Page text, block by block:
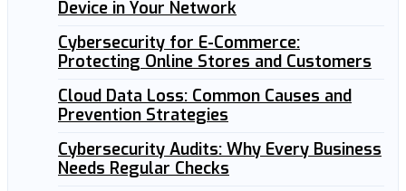
Device in Your Network
Cybersecurity for E-Commerce:
Protecting Online Stores and Customers
Cloud Data Loss: Common Causes and
Prevention Strategies
Cybersecurity Audits: Why Every Business
Needs Regular Checks